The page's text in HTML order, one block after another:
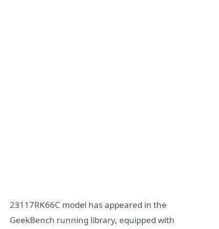
23117RK66C model has appeared in the
GeekBench running library, equipped with